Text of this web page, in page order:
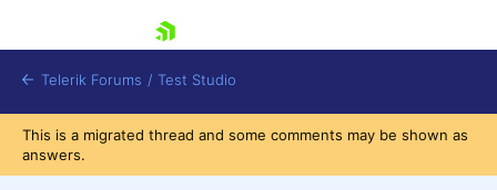
Telerik Forums / Test Studio
This is a migrated thread and some comments may be shown as
answers.